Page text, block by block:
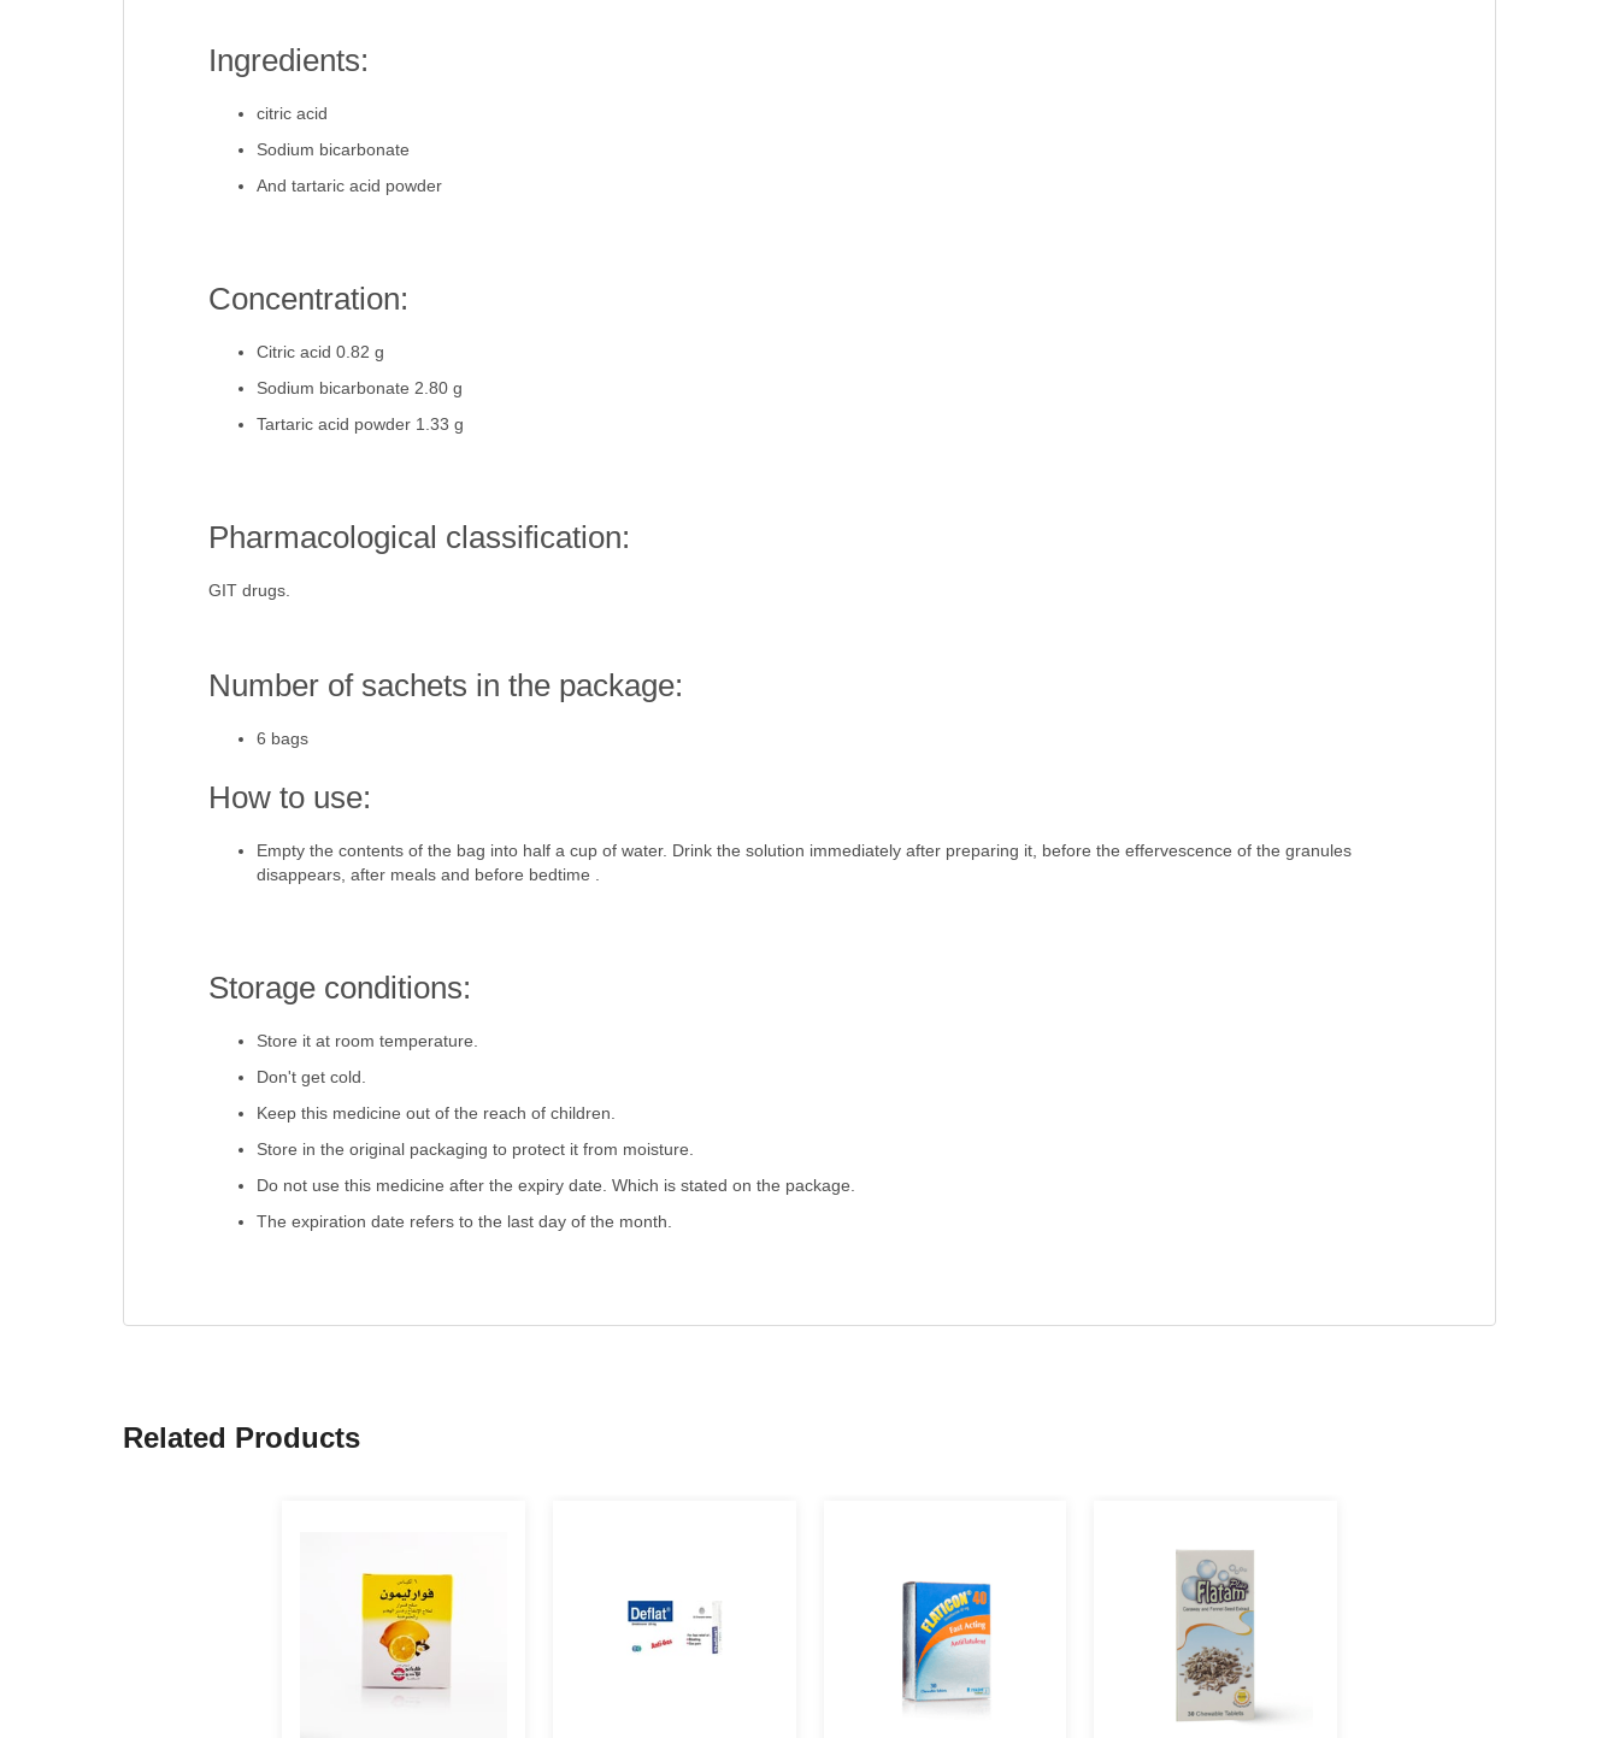
Ingredients:
citric acid
Sodium bicarbonate
And tartaric acid powder
Concentration:
Citric acid 0.82 g
Sodium bicarbonate 2.80 g
Tartaric acid powder 1.33 g
Pharmacological classification:
GIT drugs.
Number of sachets in the package:
6 bags
How to use:
Empty the contents of the bag into half a cup of water. Drink the solution immediately after preparing it, before the effervescence of the granules
disappears, after meals and before bedtime .
Storage conditions:
Store it at room temperature.
Don't get cold.
Keep this medicine out of the reach of children.
Store in the original packaging to protect it from moisture.
Do not use this medicine after the expiry date. Which is stated on the package.
The expiration date refers to the last day of the month.
Related Products